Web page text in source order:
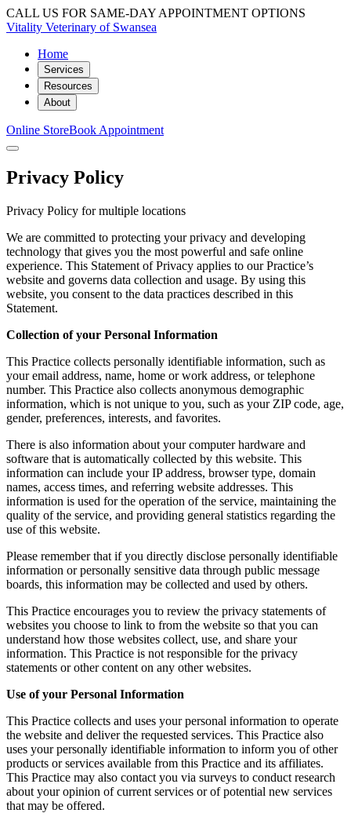
CALL US FOR SAME-DAY APPOINTMENT OPTIONS
Vitality Veterinary of Swansea
Home
Services
Resources
About
Online StoreBook Appointment
Privacy Policy
Privacy Policy for multiple locations
We are committed to protecting your privacy and developing
technology that gives you the most powerful and safe online
experience. This Statement of Privacy applies to our Practice’s
website and governs data collection and usage. By using this
website, you consent to the data practices described in this
Statement.
Collection of your Personal Information
This Practice collects personally identifiable information, such as
your email address, name, home or work address, or telephone
number. This Practice also collects anonymous demographic
information, which is not unique to you, such as your ZIP code, age,
gender, preferences, interests, and favorites.
There is also information about your computer hardware and
software that is automatically collected by this website. This
information can include your IP address, browser type, domain
names, access times, and referring website addresses. This
information is used for the operation of the service, maintaining the
quality of the service, and providing general statistics regarding the
use of this website.
Please remember that if you directly disclose personally identifiable
information or personally sensitive data through public message
boards, this information may be collected and used by others.
This Practice encourages you to review the privacy statements of
websites you choose to link to from the website so that you can
understand how those websites collect, use, and share your
information. This Practice is not responsible for the privacy
statements or other content on any other websites.
Use of your Personal Information
This Practice collects and uses your personal information to operate
the website and deliver the requested services. This Practice also
uses your personally identifiable information to inform you of other
products or services available from this Practice and its affiliates.
This Practice may also contact you via surveys to conduct research
about your opinion of current services or of potential new services
that may be offered.